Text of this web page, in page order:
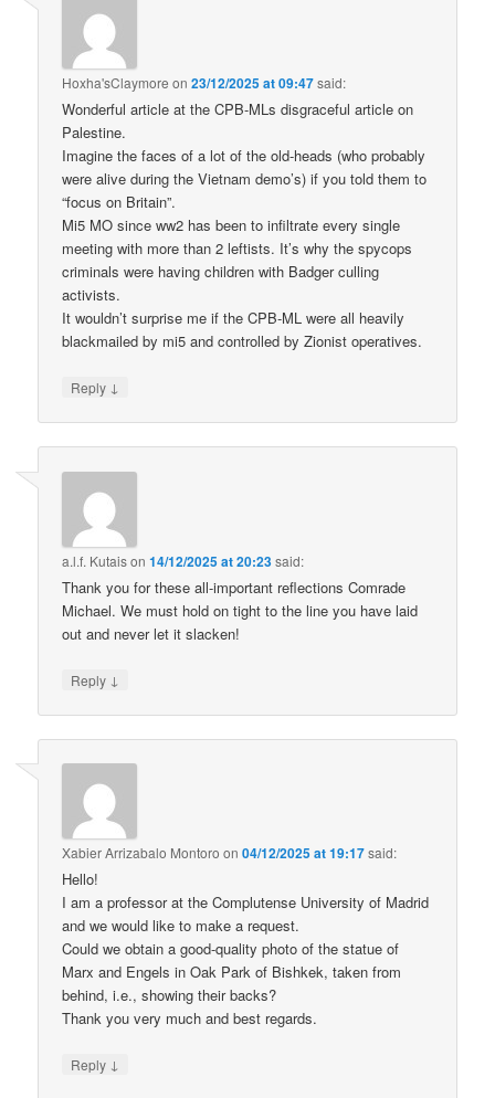
Hoxha'sClaymore on23/12/2025 at 09:47said:
Wonderful article at the CPB-MLs disgraceful article on
Palestine.
Imagine the faces of a lot of the old-heads (who probably
were alive during the Vietnam demo’s) if you told them to
“focus on Britain”.
Mi5 MO since ww2 has been to infiltrate every single
meeting with more than 2 leftists. It’s why the spycops
criminals were having children with Badger culling
activists.
It wouldn’t surprise me if the CPB-ML were all heavily
blackmailed by mi5 and controlled by Zionist operatives.
Reply ↓
a.l.f. Kutaison14/12/2025 at 20:23said:
Thank you for these all-important reflections Comrade
Michael. We must hold on tight to the line you have laid
out and never let it slacken!
Reply ↓
Xabier Arrizabalo Montoro on04/12/2025 at 19:17said:
Hello!
I am a professor at the Complutense University of Madrid
and we would like to make a request.
Could we obtain a good-quality photo of the statue of
Marx and Engels in Oak Park of Bishkek, taken from
behind, i.e., showing their backs?
Thank you very much and best regards.
Reply ↓